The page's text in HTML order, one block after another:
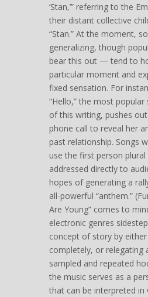
‘Stan,’” referring to the
their distant collective
“Stan.” At the moment,
generalizing, though
bear this out — tend to
particular moment and
fixed sensation. For
“Hello,” the most
of this writing, pushes
phone call to reveal her
past relationship. Songs
use the first person plural
addressed directly to
hopes of generating a
all-powerful “anthem.”
Are Young” comes to
electronic genres
concept of story by
completely, or relegating
sampled and repeated
the music serves as a
that can be interpreted in